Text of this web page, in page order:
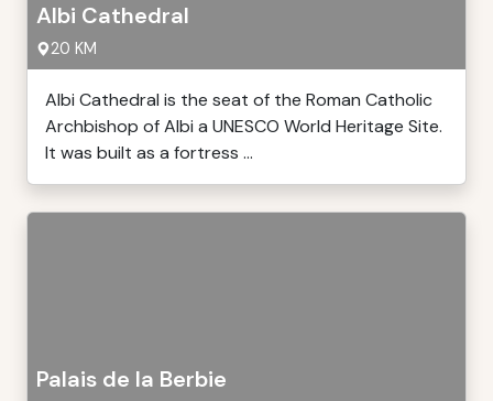
Albi Cathedral
20 KM
Albi Cathedral is the seat of the Roman Catholic
Archbishop of Albi a UNESCO World Heritage Site.
It was built as a fortress ...
Palais de la Berbie